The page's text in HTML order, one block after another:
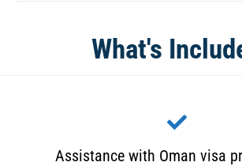
What's
Assistance with Oman visa